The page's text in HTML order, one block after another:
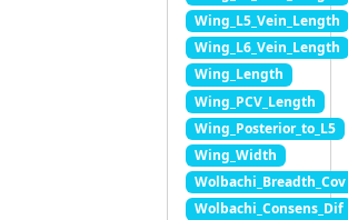
Wing_L5_Vein_Length
Wing_L6_Vein_Length
Wing_Length
Wing_PCV_Length
Wing_Posterior_to_L5
Wing_Width
Wolbachi_Breadth_Cov
Wolbachi_Consens_Dif